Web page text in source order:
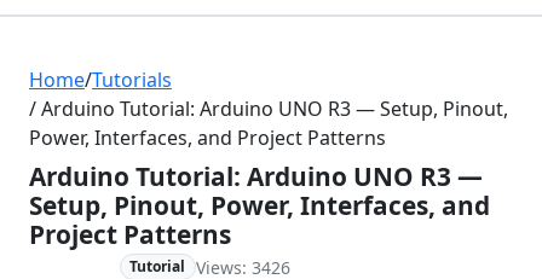
Home/Tutorials
/ Arduino Tutorial: Arduino UNO R3 — Setup, Pinout,
Power, Interfaces, and Project Patterns
Arduino Tutorial: Arduino UNO R3 —
Setup, Pinout, Power, Interfaces, and
Project Patterns
Tutorial Views: 3426